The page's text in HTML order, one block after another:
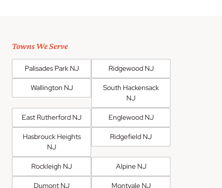
Towns We Serve
Palisades Park NJ Ridgewood NJ
Wallington NJ
South Hackensack
NJ
East Rutherford NJ Englewood NJ
Hasbrouck Heights
NJ
Ridgefield NJ
Rockleigh NJ Alpine NJ
Dumont NJ Montvale NJ